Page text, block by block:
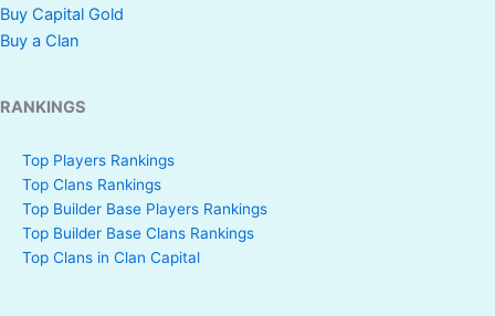
Buy Capital Gold
Buy a Clan
RANKINGS
Top Players Rankings
Top Clans Rankings
Top Builder Base Players Rankings
Top Builder Base Clans Rankings
Top Clans in Clan Capital